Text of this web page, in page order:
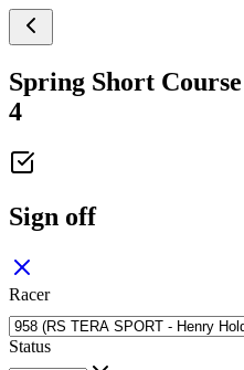
Spring Short
4
Sign off
Racer
Status